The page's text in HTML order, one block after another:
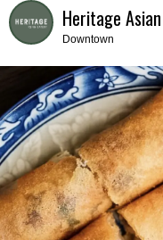
Heritage
Downtown